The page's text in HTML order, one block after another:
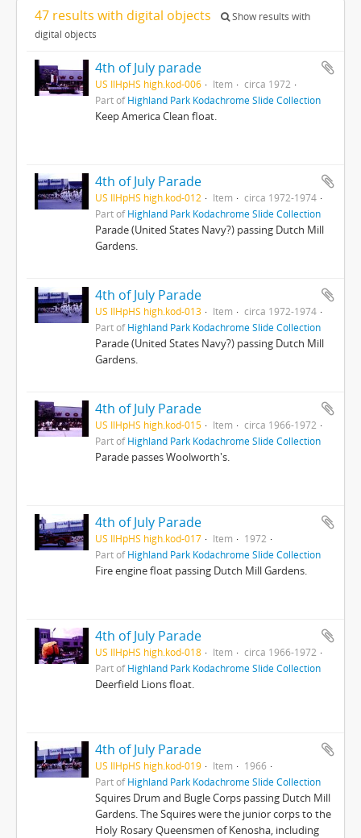
47 results with digital objects
Show results with
digital objects
4th of July parade
US IlHpHS high.kod-006 Item
circa 1972
Part ofHighland Park Kodachrome Slide Collection
Keep America Clean float.
4th of July Parade
US IlHpHS high.kod-012 Item
circa 1972-1974
Part ofHighland Park Kodachrome Slide Collection
Parade (United States Navy?) passing Dutch Mill
Gardens.
4th of July Parade
US IlHpHS high.kod-013 Item
circa 1972-1974
Part ofHighland Park Kodachrome Slide Collection
Parade (United States Navy?) passing Dutch Mill
Gardens.
4th of July Parade
US IlHpHS high.kod-015 Item
circa 1966-1972
Part ofHighland Park Kodachrome Slide Collection
Parade passes Woolworth's.
4th of July Parade
US IlHpHS high.kod-017 Item
1972
Part ofHighland Park Kodachrome Slide Collection
Fire engine float passing Dutch Mill Gardens.
4th of July Parade
US IlHpHS high.kod-018 Item
circa 1966-1972
Part ofHighland Park Kodachrome Slide Collection
Deerfield Lions float.
4th of July Parade
US IlHpHS high.kod-019 Item
1966
Part ofHighland Park Kodachrome Slide Collection
Squires Drum and Bugle Corps passing Dutch Mill
Gardens. The Squires were the junior corps to the
Holy Rosary Queensmen of Kenosha, including